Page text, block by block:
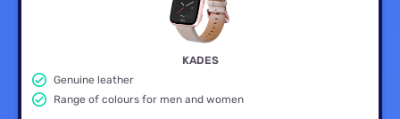
KADES
Genuine leather
Range of colours for men and women